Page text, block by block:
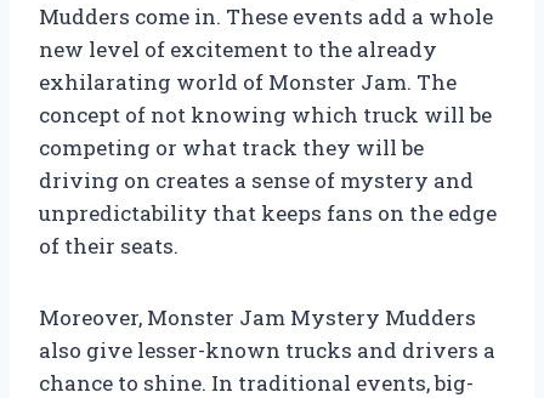
Mudders come in. These events add a whole
new level of excitement to the already
exhilarating world of Monster Jam. The
concept of not knowing which truck will be
competing or what track they will be
driving on creates a sense of mystery and
unpredictability that keeps fans on the edge
of their seats.
Moreover, Monster Jam Mystery Mudders
also give lesser-known trucks and drivers a
chance to shine. In traditional events, big-